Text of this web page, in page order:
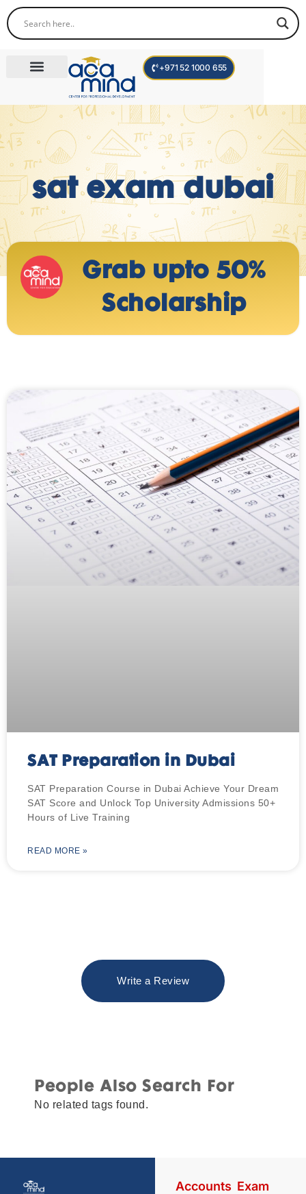
+971 52 1000 655
sat exam dubai
Grab upto 50%
Scholarship
SAT Preparation in Dubai
SAT Preparation Course in Dubai Achieve Your Dream
SAT Score and Unlock Top University Admissions 50+
Hours of Live Training
READ MORE »
Write a Review
People Also Search For
No related tags found.
Accounts Exam